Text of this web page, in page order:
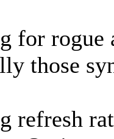
for rogue
those
refresh